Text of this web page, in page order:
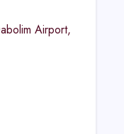
Airport,